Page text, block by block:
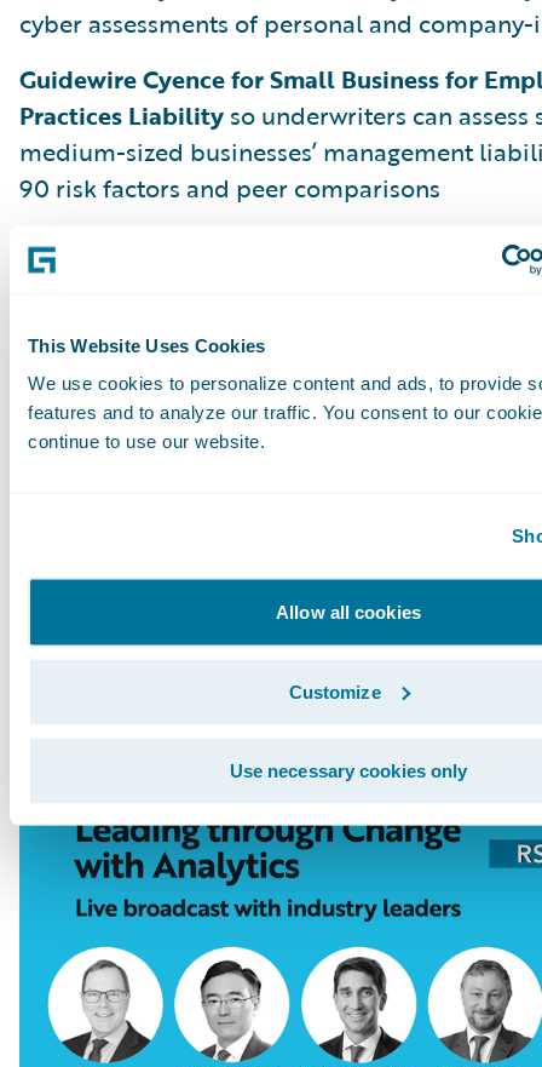
This Website Uses Cookies
We use cookies to personalize content and ads, to provide
features and to analyze our traffic. You consent to our
continue to use our website.
Allow all cookies
Customize
Use necessary cookies only
cyber assessments of personal and
Guidewire Cyence for Small Business for
Practices Liability so underwriters can
medium-sized businesses’ management
90 risk factors and peer comparisons
But Aspen is just the beginning. We are
Banff, Cortina, and beyond to deliver more
and profitable so every insurance worker
the moment.
Please join us on July 14, 2020, as Guidewire
Innovation Officer Paul Mang interviews
from Tokio Marine, RenaissanceRe, Beazley,
broadcast will be followed by a live Q&A